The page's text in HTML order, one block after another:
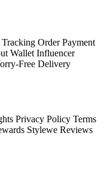
Tracking Order Payment
Wallet Influencer
Free Delivery
Privacy Policy Terms
Stylewe Reviews